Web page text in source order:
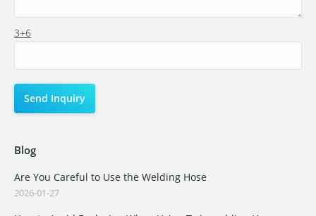
3+6
Blog
Are You Careful to Use the Welding Hose
2026-01-27